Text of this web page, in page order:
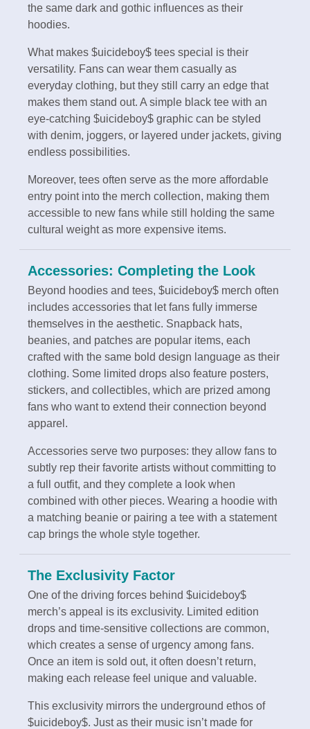
the same dark and gothic influences as their
hoodies.
What makes $uicideboy$ tees special is their
versatility. Fans can wear them casually as
everyday clothing, but they still carry an edge that
makes them stand out. A simple black tee with an
eye-catching $uicideboy$ graphic can be styled
with denim, joggers, or layered under jackets, giving
endless possibilities.
Moreover, tees often serve as the more affordable
entry point into the merch collection, making them
accessible to new fans while still holding the same
cultural weight as more expensive items.
Accessories: Completing the Look
Beyond hoodies and tees, $uicideboy$ merch often
includes accessories that let fans fully immerse
themselves in the aesthetic. Snapback hats,
beanies, and patches are popular items, each
crafted with the same bold design language as their
clothing. Some limited drops also feature posters,
stickers, and collectibles, which are prized among
fans who want to extend their connection beyond
apparel.
Accessories serve two purposes: they allow fans to
subtly rep their favorite artists without committing to
a full outfit, and they complete a look when
combined with other pieces. Wearing a hoodie with
a matching beanie or pairing a tee with a statement
cap brings the whole style together.
The Exclusivity Factor
One of the driving forces behind $uicideboy$
merch’s appeal is its exclusivity. Limited edition
drops and time-sensitive collections are common,
which creates a sense of urgency among fans.
Once an item is sold out, it often doesn’t return,
making each release feel unique and valuable.
This exclusivity mirrors the underground ethos of
$uicideboy$. Just as their music isn’t made for